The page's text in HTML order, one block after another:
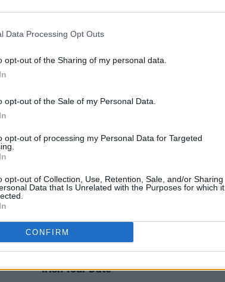
Data Processing Opt Outs
opt-out of the Sharing of my personal data.
opt-out of the Sale of my Personal Data.
opt-out of processing my Personal Data for Targeted
opt-out of Collection, Use, Retention, Sale, and/or Sharing
Data that Is Unrelated with the Purposes for which it
CONFIRM
MUSIC 05 MAY 21
novel soundtrackThis Is Where We
MUSIC 17 AUG 18
Irish Tour Date